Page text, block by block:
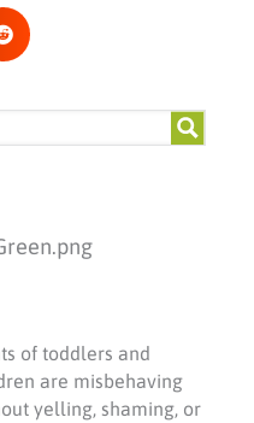
of toddlers and
are misbehaving
yelling, shaming, or